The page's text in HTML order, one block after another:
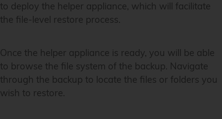
to deploy the helper appliance, which will facilitate
the file-level restore process.
Once the helper appliance is ready, you will be able
to browse the file system of the backup. Navigate
through the backup to locate the files or folders you
wish to restore.